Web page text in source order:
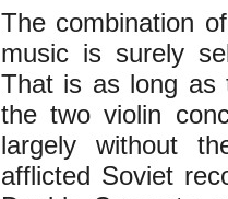
The combination
music is surely
That is as long as
the two violin
largely without
afflicted Soviet